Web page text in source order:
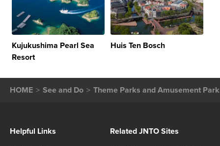
Kujukushima Pearl Sea
Resort
Huis Ten Bosch
HOME See and Do Theme Parks and Amusement
Helpful Links Related JNTO Sites